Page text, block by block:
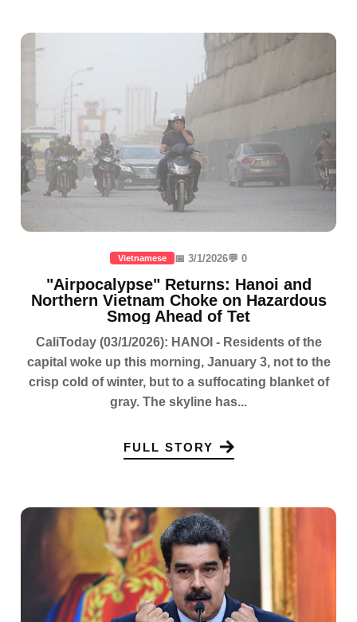
Vietnamese 📅 3/1/2026💬 0
"Airpocalypse" Returns: Hanoi and
Northern Vietnam Choke on Hazardous
Smog Ahead of Tet
CaliToday (03/1/2026): HANOI - Residents of the
capital woke up this morning, January 3, not to the
crisp cold of winter, but to a suffocating blanket of
gray. The skyline has...
FULL STORY